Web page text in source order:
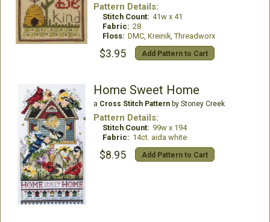
Pattern Details:
Stitch Count: 41w x 41
Fabric: 28
Floss: DMC, Kreinik, Threadworx
$3.95 Add Pattern to Cart
Home Sweet Home
a Cross Stitch Patternby Stoney Creek
Pattern Details:
Stitch Count: 99w x 194
Fabric: 14ct. aida white
$8.95 Add Pattern to Cart